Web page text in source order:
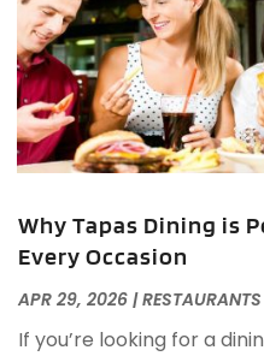
Why Tapas Dining is
Every Occasion
APR 29, 2026|RESTAURANTS
If you’re looking for a